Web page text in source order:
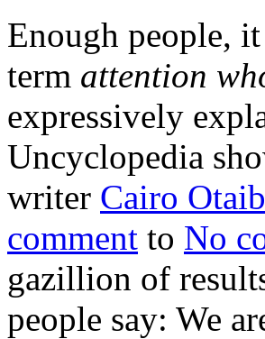
Enough people,
term attention
expressively
Uncyclopedia
writer Cairo
comment to No
gazillion of
people say: We